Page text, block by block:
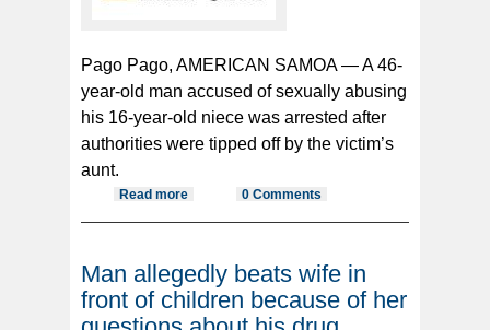
Pago Pago, AMERICAN SAMOA — A 46-
year-old man accused of sexually abusing
his 16-year-old niece was arrested after
authorities were tipped off by the victim’s
aunt.
Read more about Uncle accused of sexually
0 Comments
Man allegedly beats wife in
front of children because of her